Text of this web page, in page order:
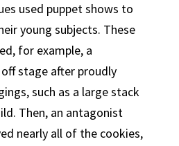
used puppet shows to
young subjects. These
for example, a
stage after proudly
such as a large stack
Then, an antagonist
nearly all of the cookies,